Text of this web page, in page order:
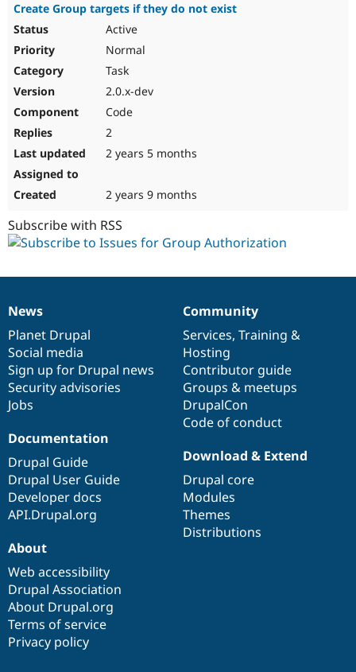
Create Group targets if they do not exist
Active
Normal
Task
2.0.x-dev
Code
2
2 years 5 months
2 years 9 months
Subscribe with RSS
News
items
News
Planet Drupal
Social media
Sign up for Drupal news
Security advisories
Jobs
Our
community
Community
Services, Training &
Hosting
Contributor guide
Groups & meetups
DrupalCon
Code of conduct
Documentation
Documentation
Drupal Guide
Drupal User Guide
Developer docs
API.Drupal.org
Drupal
code
base
Download & Extend
Drupal core
Modules
Themes
Distributions
Governance
of
community
About
Web accessibility
Drupal Association
About Drupal.org
Terms of service
Privacy policy